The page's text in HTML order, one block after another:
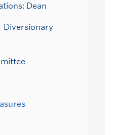
Dean
Diversionary